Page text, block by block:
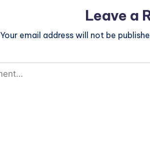
Leave a
Your email address will not be